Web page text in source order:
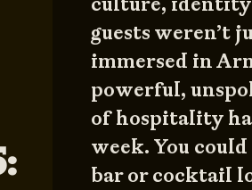
guests weren’t
immersed in
powerful,
of hospitality
week. You
bar or cocktail